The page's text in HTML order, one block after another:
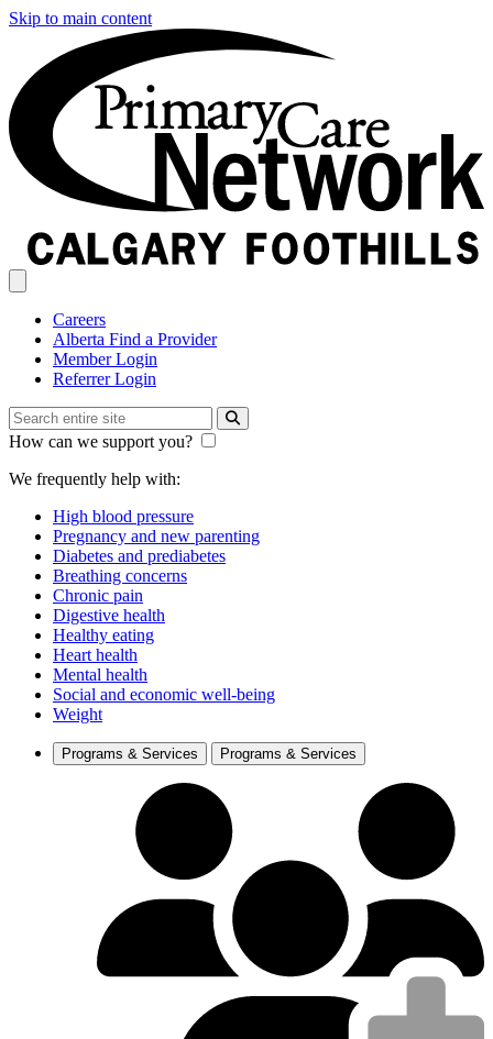
Skip to main content
Careers
Alberta Find a Provider
Member Login
Referrer Login
How can we support you?
We frequently help with:
High blood pressure
Pregnancy and new parenting
Diabetes and prediabetes
Breathing concerns
Chronic pain
Digestive health
Healthy eating
Heart health
Mental health
Social and economic well-being
Weight
Programs & Services Programs & Services